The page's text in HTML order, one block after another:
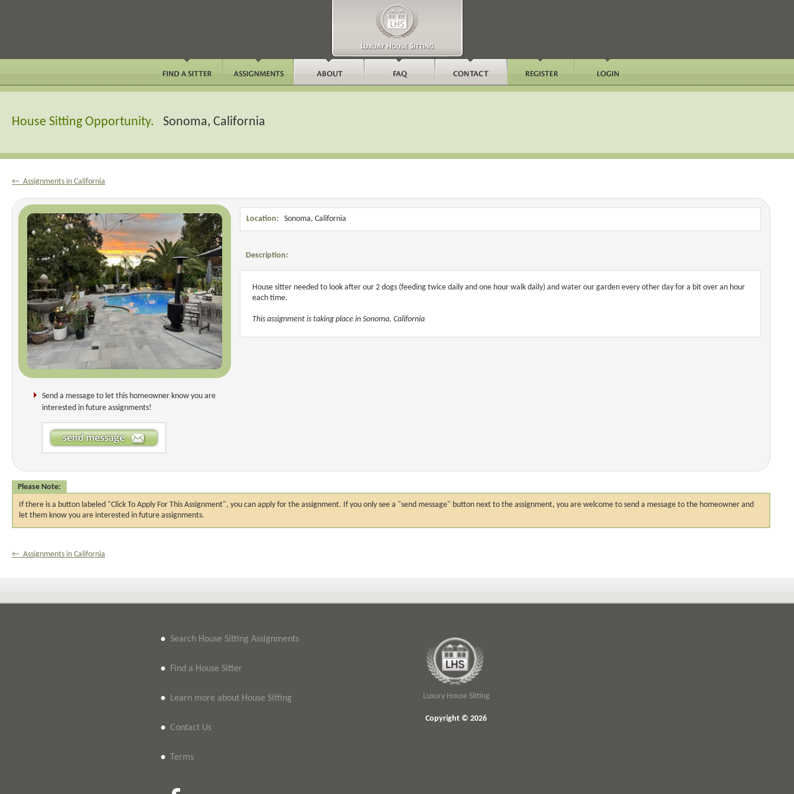
House Sitting Opportunity. Sonoma, California
← Assignments in California
Send a message to let this homeowner know you are
interested in future assignments!
Location: Sonoma, California
Description:
House sitter needed to look after our 2 dogs (feeding twice daily and one hour walk daily) and water our garden every other day for a bit over an hour
each time.
This assignment is taking place in Sonoma, California
Please Note:
If there is a button labeled "Click To Apply For This Assignment", you can apply for the assignment. If you only see a "send message" button next to the assignment, you are welcome to send a message to the homeowner and
let them know you are interested in future assignments.
← Assignments in California
• Search House Sitting Assignments
• Find a House Sitter
• Learn more about House Sitting
• Contact Us
• Terms
Luxury House Sitting
Copyright © 2026